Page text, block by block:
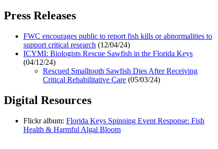
Press Releases
FWC encourages public to report fish kills or abnormalities to
support critical research (12/04/24)
ICYMI: Biologists Rescue Sawfish in the Florida Keys
(04/12/24)
Rescued Smalltooth Sawfish Dies After Receiving
Critical Rehabilitative Care (05/03/24)
Digital Resources
Flickr album: Florida Keys Spinning Event Response: Fish
Health & Harmful Algal Bloom